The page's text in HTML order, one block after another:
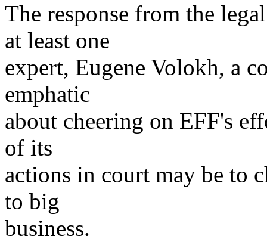
The response from the
at least one
expert, Eugene Volokh, a
emphatic
about cheering on EFF's
of its
actions in court may be to
to big
business.